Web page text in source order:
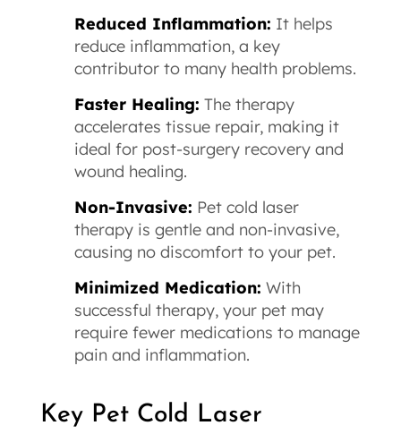
Reduced Inflammation: It helps
reduce inflammation, a key
contributor to many health problems.
Faster Healing: The therapy
accelerates tissue repair, making it
ideal for post-surgery recovery and
wound healing.
Non-Invasive: Pet cold laser
therapy is gentle and non-invasive,
causing no discomfort to your pet.
Minimized Medication: With
successful therapy, your pet may
require fewer medications to manage
pain and inflammation.
Key Pet Cold Laser